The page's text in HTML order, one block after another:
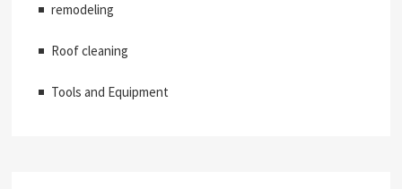
remodeling
Roof cleaning
Tools and Equipment